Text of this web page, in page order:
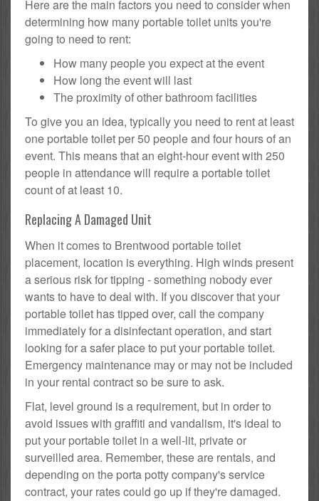
Here are the main factors you need to consider when
determining how many portable toilet units you're
going to need to rent:
How many people you expect at the event
How long the event will last
The proximity of other bathroom facilities
To give you an idea, typically you need to rent at least
one portable toilet per 50 people and four hours of an
event. This means that an eight-hour event with 250
people in attendance will require a portable toilet
count of at least 10.
Replacing A Damaged Unit
When it comes to Brentwood portable toilet
placement, location is everything. High winds present
a serious risk for tipping - something nobody ever
wants to have to deal with. If you discover that your
portable toilet has tipped over, call the company
immediately for a disinfectant operation, and start
looking for a safer place to put your portable toilet.
Emergency maintenance may or may not be included
in your rental contract so be sure to ask.
Flat, level ground is a requirement, but in order to
avoid issues with graffiti and vandalism, it's ideal to
put your portable toilet in a well-lit, private or
surveilled area. Remember, these are rentals, and
depending on the porta potty company's service
contract, your rates could go up if they're damaged.